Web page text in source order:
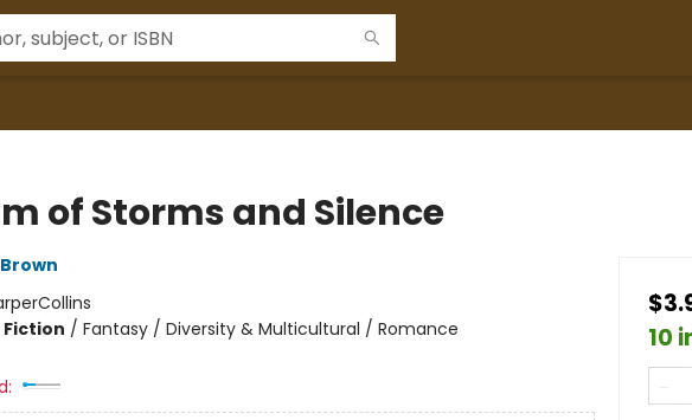
of Storms and Silence
/ Fantasy / Diversity & Multicultural / Romance
10